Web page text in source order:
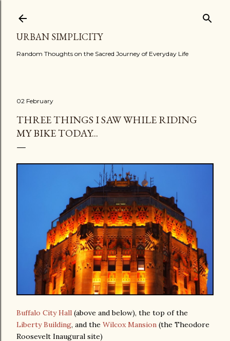
URBAN SIMPLICITY
Random Thoughts on the Sacred Journey of Everyday Life
02 February
THREE THINGS I SAW WHILE RIDING
MY BIKE TODAY...
Buffalo City Hall (above and below), the top of the
Liberty Building, and the Wilcox Mansion (the Theodore
Roosevelt Inaugural site)